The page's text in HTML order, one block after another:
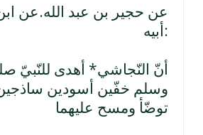
عن حجير بن عبد الله.عن
أبيه:
أنّ النّجاشي* أهدى للنّبيّ
وسلم خفّين أسودين
توضّأ ومسح عليهما